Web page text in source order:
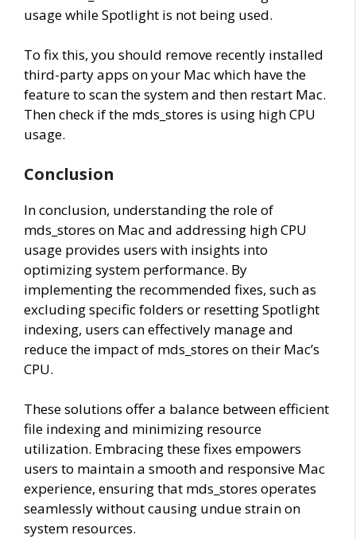
usage while Spotlight is not being used.
To fix this, you should remove recently installed
third-party apps on your Mac which have the
feature to scan the system and then restart Mac.
Then check if the mds_stores is using high CPU
usage.
Conclusion
In conclusion, understanding the role of
mds_stores on Mac and addressing high CPU
usage provides users with insights into
optimizing system performance. By
implementing the recommended fixes, such as
excluding specific folders or resetting Spotlight
indexing, users can effectively manage and
reduce the impact of mds_stores on their Mac’s
CPU.
These solutions offer a balance between efficient
file indexing and minimizing resource
utilization. Embracing these fixes empowers
users to maintain a smooth and responsive Mac
experience, ensuring that mds_stores operates
seamlessly without causing undue strain on
system resources.